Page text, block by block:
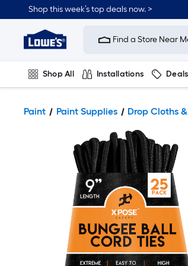
Shop this week’s top deals now. >
Link
Home
Improvement
Home
Page
Find a Store Near
Shop All Installations Deals
Paint Paint Supplies Drop Cloths